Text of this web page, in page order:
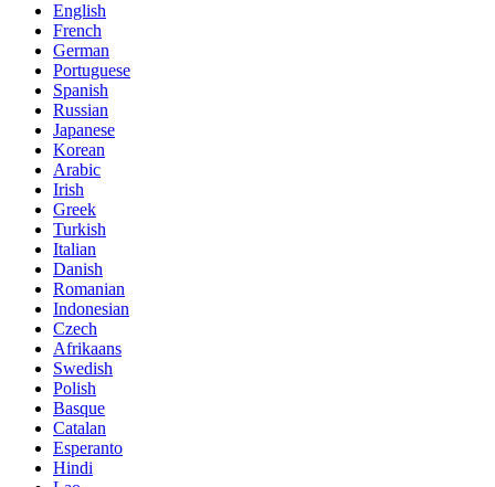
English
French
German
Portuguese
Spanish
Russian
Japanese
Korean
Arabic
Irish
Greek
Turkish
Italian
Danish
Romanian
Indonesian
Czech
Afrikaans
Swedish
Polish
Basque
Catalan
Esperanto
Hindi